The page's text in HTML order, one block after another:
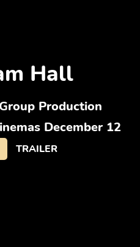
Hall
Production
December 12
TRAILER